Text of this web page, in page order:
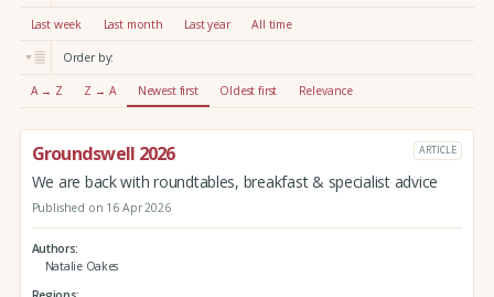
:
Last week Last month Last year All time
Order by:
A → Z Z → A Newest first Oldest first Relevance
Groundswell 2026 ARTICLE
We are back with roundtables, breakfast & specialist advice
Published on 16 Apr 2026
Authors
Natalie Oakes